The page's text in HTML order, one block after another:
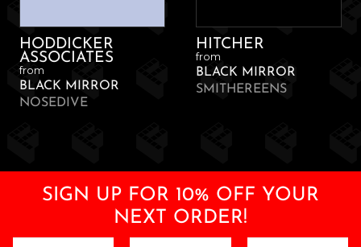
HODDICKER
ASSOCIATES
from
BLACK MIRROR
NOSEDIVE
HITCHER
from
BLACK MIRROR
SMITHEREENS
SIGN UP FOR 10% OFF YOUR
NEXT ORDER!